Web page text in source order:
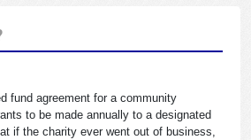
fund agreement for a community
to be made annually to a designated
if the charity ever went out of business,